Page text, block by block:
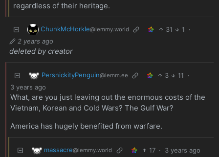
regardless of their heritage.
ChunkMcHorkle@lemmy.world 31 1
·
2 years ago
deleted by creator
PersnickityPenguin@lemm.ee 3 11
·
3 years ago
What, are you just leaving out the enormous costs of the
Vietnam, Korean and Cold Wars? The Gulf War?
America has hugely benefited from warfare.
massacre@lemmy.world 17 · 3 years ago